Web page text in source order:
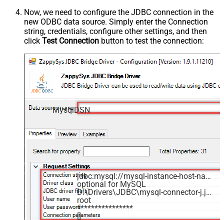
Now, we need to configure the JDBC connection in the
new ODBC data source. Simply enter the Connection
string, credentials, configure other settings, and then
click Test Connection button to test the connection:
MysqlDSN
jdbc:mysql://mysql-instance-host-name:3306/MyDatabase
optional for MySQL
D:\Drivers\JDBC\mysql-connector-j.jar
root
****************
[]